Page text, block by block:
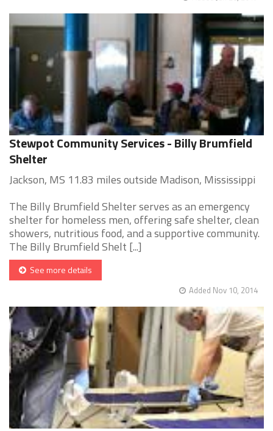
Stewpot Community Services - Billy Brumfield
Shelter
Jackson, MS 11.83 miles outside Madison, Mississippi
The Billy Brumfield Shelter serves as an emergency
shelter for homeless men, offering safe shelter, clean
showers, nutritious food, and a supportive community.
The Billy Brumfield Shelt [...]
See more details
Added Nov 10, 2014